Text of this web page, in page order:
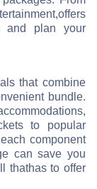
offers
and plan your
that combine
bundle.
to popular
component
can save you
thathas to offer